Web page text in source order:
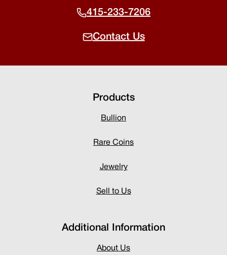
415-233-7206
Contact Us
Products
Bullion
Rare Coins
Jewelry
Sell to Us
Additional Information
About Us